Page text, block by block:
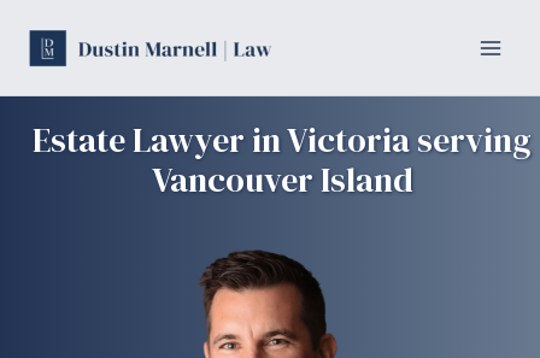
content
Estate Lawyer in Victoria serving
Vancouver Island